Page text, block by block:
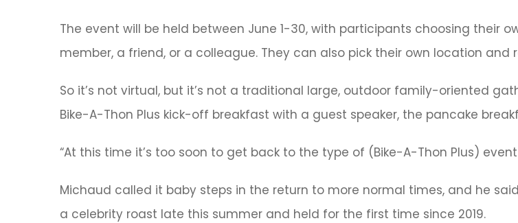
The event will be held between June 1-30, with participants choosing their
member, a friend, or a colleague. They can also pick their own location and
So it’s not virtual, but it’s not a traditional large, outdoor family-oriented
Bike-A-Thon Plus kick-off breakfast with a guest speaker, the pancake
“At this time it’s too soon to get back to the type of (Bike-A-Thon Plus)
Michaud called it baby steps in the return to more normal times, and he
a celebrity roast late this summer and held for the first time since 2019.